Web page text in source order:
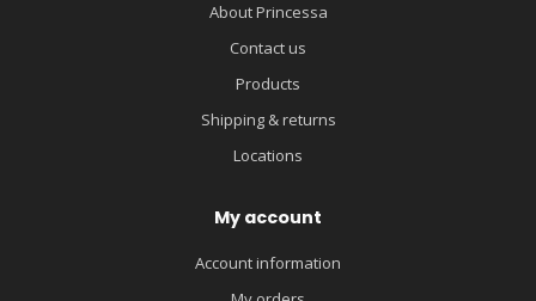
About Princessa
Contact us
Products
Shipping & returns
Locations
My account
Account information